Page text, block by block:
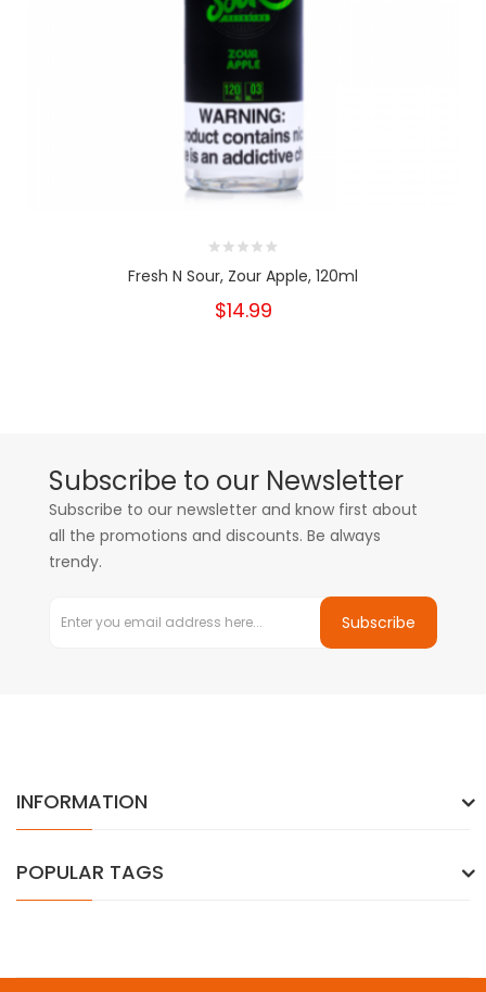
Fresh N Sour, Zour Apple, 120ml
$14.99
Subscribe to our Newsletter
Subscribe to our newsletter and know first about
all the promotions and discounts. Be always
trendy.
Subscribe
INFORMATION
POPULAR TAGS